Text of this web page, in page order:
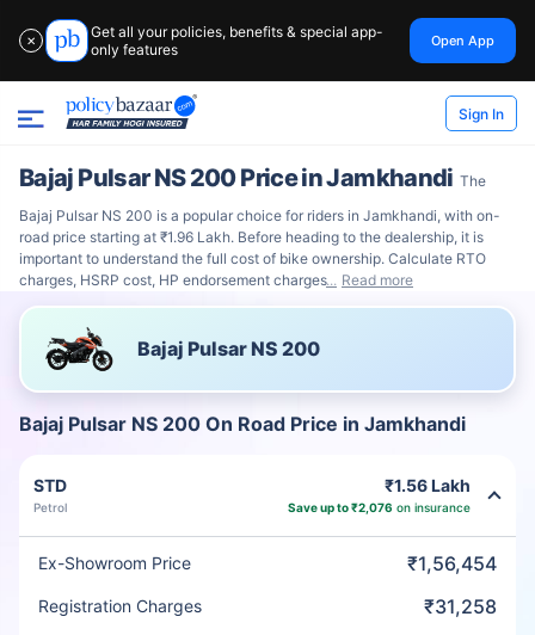
✕
Get all your policies, benefits & special app-
only features
Open App
Sign In
Bajaj Pulsar NS 200 Price in Jamkhandi The
Bajaj Pulsar NS 200 is a popular choice for riders in Jamkhandi, with on-
road price starting at ₹1.96 Lakh. Before heading to the dealership, it is
important to understand the full cost of bike ownership. Calculate RTO
charges, HSRP cost, HP endorsement charges
Read more
Bajaj Pulsar NS 200
Bajaj Pulsar NS 200 On Road Price in Jamkhandi
STD
Petrol
₹1.56 Lakh
Save up to ₹2,076 on insurance
Ex-Showroom Price ₹1,56,454
Registration Charges ₹31,258